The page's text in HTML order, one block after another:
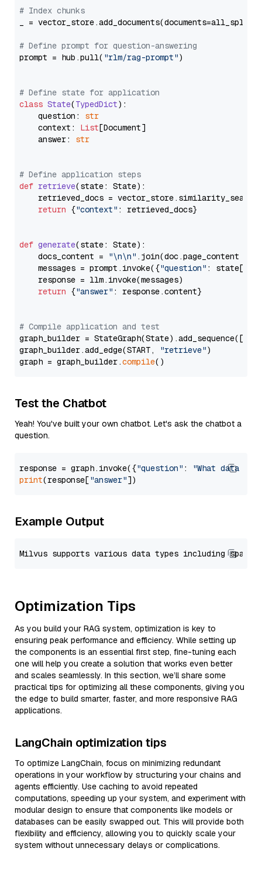
# Index chunks
_ = vector_store.add_documents(documents=all_splits)
# Define prompt for question-answering
prompt = hub.pull( "rlm/rag-prompt")
# Define state for application
class State(TypedDict):
    question:
str
    context:
List[Document]
    answer:
str
# Define application steps
def retrieve(state: State):
retrieved_docs =
return {"context" : retrieved_docs}
def generate(state: State):
    docs_content =
"\n\n" .join(doc.page_content
    messages = prompt.invoke({
"question" : state[
    response = llm.invoke(messages)
return {"answer" : response.content}
# Compile application and test
graph_builder =
graph_builder.add_edge(START,
"retrieve")
graph = graph_builder.compile
Test the Chatbot
Yeah! You've built your own chatbot. Let's ask the chatbot a
question.
response = graph.invoke({"question" :
"What data
print(response["answer"
Example Output
Optimization Tips
As you build your RAG system, optimization is key to
ensuring peak performance and efficiency. While setting up
the components is an essential first step, fine-tuning each
one will help you create a solution that works even better
and scales seamlessly. In this section, we’ll share some
practical tips for optimizing all these components, giving you
the edge to build smarter, faster, and more responsive RAG
applications.
LangChain optimization tips
To optimize LangChain, focus on minimizing redundant
operations in your workflow by structuring your chains and
agents efficiently. Use caching to avoid repeated
computations, speeding up your system, and experiment with
modular design to ensure that components like models or
databases can be easily swapped out. This will provide both
flexibility and efficiency, allowing you to quickly scale your
system without unnecessary delays or complications.